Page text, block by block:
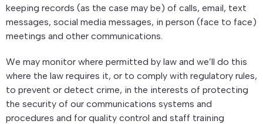
keeping records (as the case may be) of calls, email, text
messages, social media messages, in person (face to face)
meetings and other communications.
We may monitor where permitted by law and we’ll do this
where the law requires it, or to comply with regulatory rules,
to prevent or detect crime, in the interests of protecting
the security of our communications systems and
procedures and for quality control and staff training